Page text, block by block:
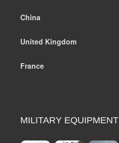
China
United Kingdom
France
MILITARY EQUIPMENT